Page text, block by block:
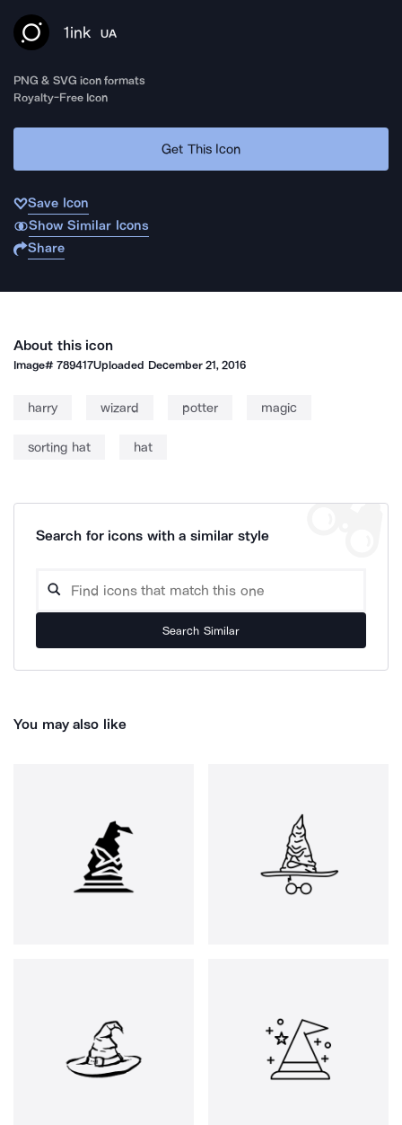
1ink UA
PNG & SVG icon formats
Royalty-Free Icon
Get This Icon
Save Icon
Show Similar Icons
Share
About this icon
Image#789417Uploaded December 21, 2016
harry wizard potter magic
sorting hat hat
Search for icons with a similar style
Search Similar
You may also like